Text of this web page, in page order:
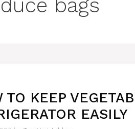
bags
TO KEEP
EASILY